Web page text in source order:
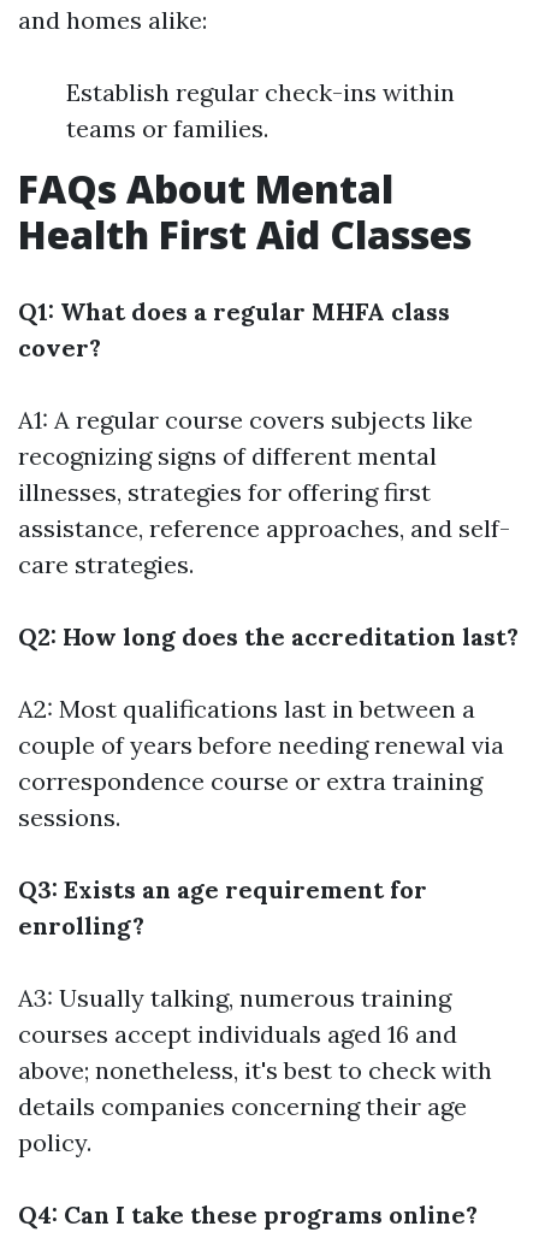
and homes alike:
Establish regular check-ins within
teams or families.
FAQs About Mental
Health First Aid Classes
Q1: What does a regular MHFA class
cover?
A1: A regular course covers subjects like
recognizing signs of different mental
illnesses, strategies for offering first
assistance, reference approaches, and self-
care strategies.
Q2: How long does the accreditation last?
A2: Most qualifications last in between a
couple of years before needing renewal via
correspondence course or extra training
sessions.
Q3: Exists an age requirement for
enrolling?
A3: Usually talking, numerous training
courses accept individuals aged 16 and
above; nonetheless, it's best to check with
details companies concerning their age
policy.
Q4: Can I take these programs online?